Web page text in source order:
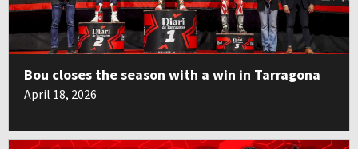
Bou closes the season with a win in Tarragona
April 18, 2026